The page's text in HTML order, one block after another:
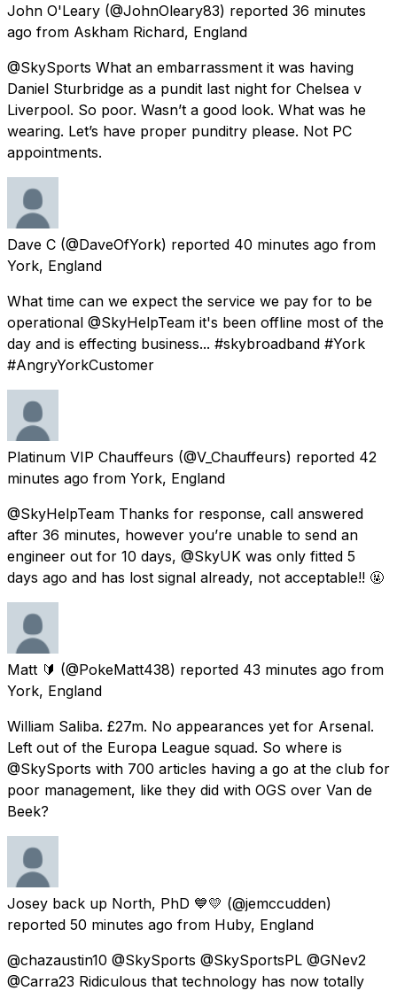
John O'Leary (@JohnOleary83) reported 36 minutes
ago from Askham Richard, England
@SkySports What an embarrassment it was having
Daniel Sturbridge as a pundit last night for Chelsea v
Liverpool. So poor. Wasn’t a good look. What was he
wearing. Let’s have proper punditry please. Not PC
appointments.
Dave C (@DaveOfYork) reported 40 minutes ago from
York, England
What time can we expect the service we pay for to be
operational @SkyHelpTeam it's been offline most of the
day and is effecting business... #skybroadband #York
#AngryYorkCustomer
Platinum VIP Chauffeurs (@V_Chauffeurs) reported 42
minutes ago from York, England
@SkyHelpTeam Thanks for response, call answered
after 36 minutes, however you’re unable to send an
engineer out for 10 days, @SkyUK was only fitted 5
days ago and has lost signal already, not acceptable!! 🤬
Matt 🔰 (@PokeMatt438) reported 43 minutes ago from
York, England
William Saliba. £27m. No appearances yet for Arsenal.
Left out of the Europa League squad. So where is
@SkySports with 700 articles having a go at the club for
poor management, like they did with OGS over Van de
Beek?
Josey back up North, PhD 💙💛 (@jemccudden)
reported 50 minutes ago from Huby, England
@chazaustin10 @SkySports @SkySportsPL @GNev2
@Carra23 Ridiculous that technology has now totally